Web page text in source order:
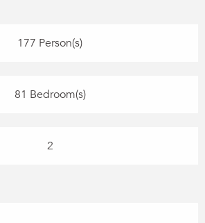
177 Person(s)
81 Bedroom(s)
2